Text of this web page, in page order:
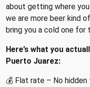
about getting where
we are more beer kind
bring you a cold one for
Here’s what you
Puerto Juarez:
💰 Flat rate – No hidden